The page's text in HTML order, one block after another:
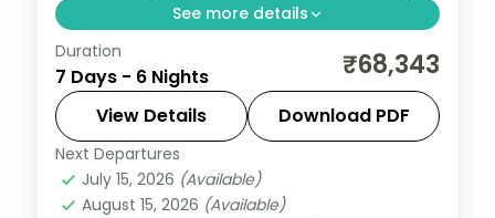
See more details
Wards Lake, Elephant Falls and the
Christian Cathedral in Shillong,
Cherrapunji's Nohkalikai, then Guwahati's
temple circuit across six nights.
Assam
2 People
Duration
7 Days - 6 Nights ₹68,343
View Details Download PDF
Next Departures
July 15, 2026 (Available)
August 15, 2026 (Available)